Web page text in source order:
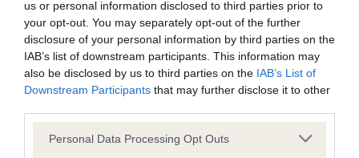
us or personal information disclosed to third parties prior to
your opt-out. You may separately opt-out of the further
disclosure of your personal information by third parties on the
IAB’s list of downstream participants. This information may
also be disclosed by us to third parties on the IAB’s List of
Downstream Participants that may further disclose it to other
Please note that this website/app uses one or more Google
Personal Data Processing Opt Outs
BVA/KC/ISDS Eye Scheme - No Record Held
Our records indicate this health result is not recorded on
Please contact the owner to confirm if it has been
obtained.